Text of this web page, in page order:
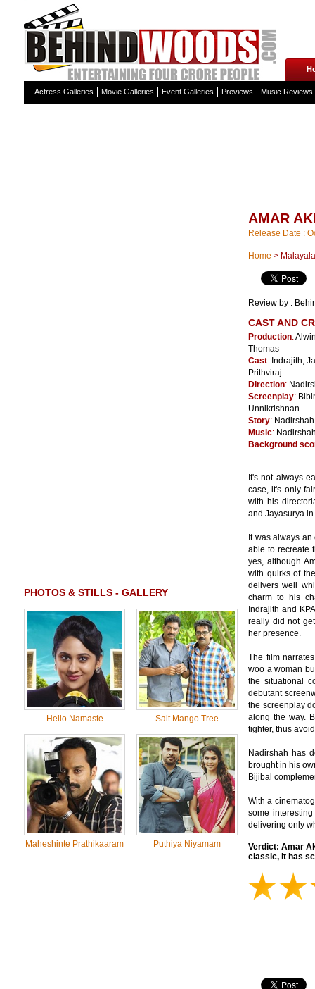
Actress Galleries Movie Galleries Event Galleries Previews Music Reviews
PHOTOS & STILLS - GALLERY
Hello Namaste Salt Mango Tree
Maheshinte Prathikaaram Puthiya Niyamam
AMAR
Release Date :
Home >
Review by :
CAST AND
Production:
Thomas
Cast: Indrajith,
Prithviraj
Direction:
Screenplay:
Unnikrishnan
Story: Nadirshah
Music:
Background
It's not always
case, it's only
with his
and Jayasurya
It was always
able to recreate
yes, although
with quirks of
delivers well
charm to his
Indrajith and
really did not
her presence.
The film
woo a woman
the situational
debutant
the screenplay
along the way.
tighter, thus
Nadirshah has
brought in his
Bijibal
With a
some
delivering only
Verdict: Amar
classic, it has